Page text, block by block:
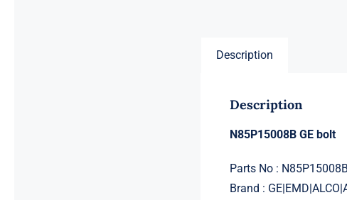
Description
Description
N85P15008B GE bolt
Parts No :
Brand :